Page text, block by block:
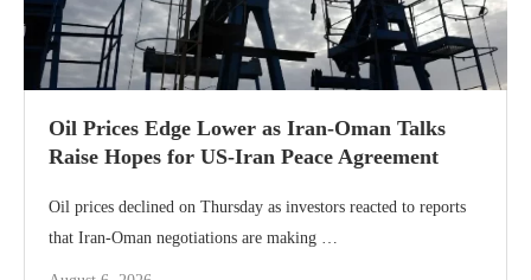
Oil Prices Edge Lower as Iran-Oman Talks
Raise Hopes for US-Iran Peace Agreement
Oil prices declined on Thursday as investors reacted to reports
that Iran-Oman negotiations are making …